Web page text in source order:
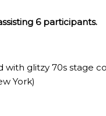
6 participants.
glitzy 70s stage
York)